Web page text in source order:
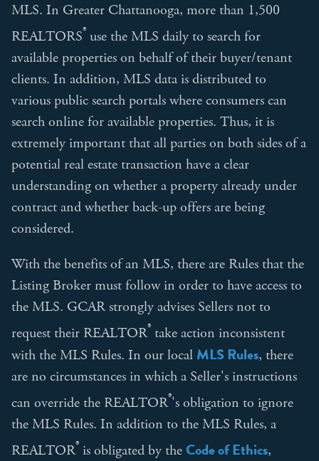
MLS. In Greater Chattanooga, more than 1,500
REALTORS® use the MLS daily to search for
available properties on behalf of their buyer/tenant
clients. In addition, MLS data is distributed to
various public search portals where consumers can
search online for available properties. Thus, it is
extremely important that all parties on both sides of a
potential real estate transaction have a clear
understanding on whether a property already under
contract and whether back-up offers are being
considered.
With the benefits of an MLS, there are Rules that the
Listing Broker must follow in order to have access to
the MLS. GCAR strongly advises Sellers not to
request their REALTOR® take action inconsistent
with the MLS Rules. In our local MLS Rules, there
are no circumstances in which a Seller's instructions
can override the REALTOR®'s obligation to ignore
the MLS Rules. In addition to the MLS Rules, a
REALTOR® is obligated by theCode of Ethics,